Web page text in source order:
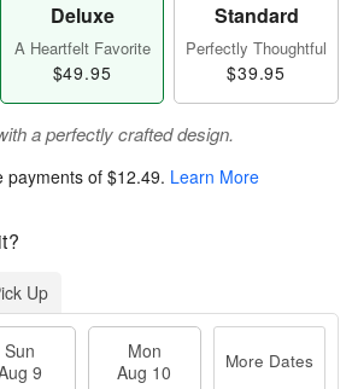
Deluxe
A Heartfelt Favorite
$49.95
Standard
Perfectly Thoughtful
$39.95
a perfectly crafted design.
payments of$12.49. Learn More
Up
Sun
9
Mon
Aug 10
More Dates